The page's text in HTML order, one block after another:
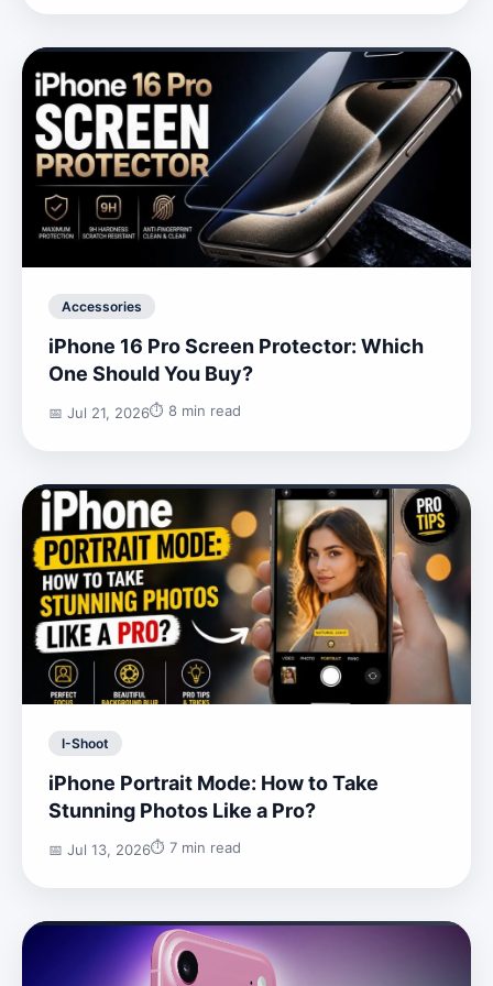
Accessories
iPhone 16 Pro Screen Protector: Which
One Should You Buy?
📅 Jul 21, 2026⏱️ 8 min read
I-Shoot
iPhone Portrait Mode: How to Take
Stunning Photos Like a Pro?
📅 Jul 13, 2026⏱️ 7 min read